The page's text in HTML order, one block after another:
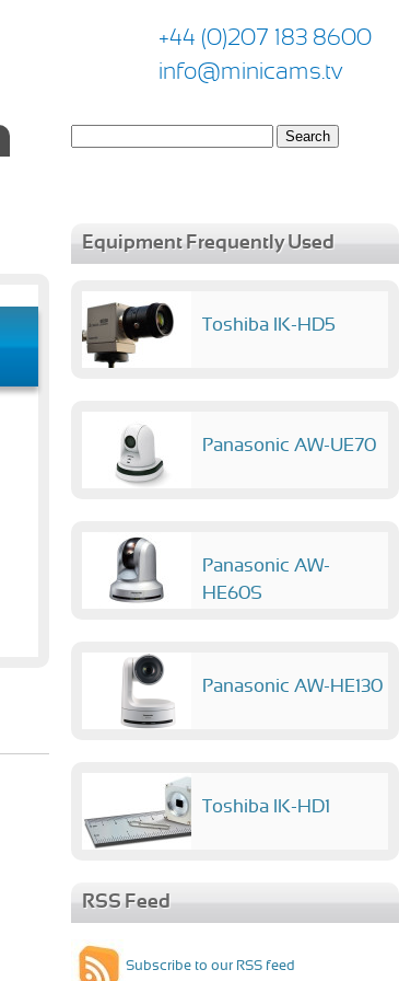
+44 (0)207 183 8600
info@minicams.tv
Equipment Frequently Used
Toshiba IK-HD5
Panasonic AW-UE70
Panasonic AW-
HE60S
Panasonic AW-HE130
Toshiba IK-HD1
RSS Feed
Subscribe to our RSS feed